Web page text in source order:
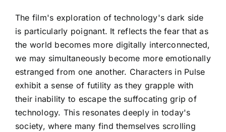
The film's exploration of technology's dark side
is particularly poignant. It reflects the fear that as
the world becomes more digitally interconnected,
we may simultaneously become more emotionally
estranged from one another. Characters in Pulse
exhibit a sense of futility as they grapple with
their inability to escape the suffocating grip of
technology. This resonates deeply in today's
society, where many find themselves scrolling